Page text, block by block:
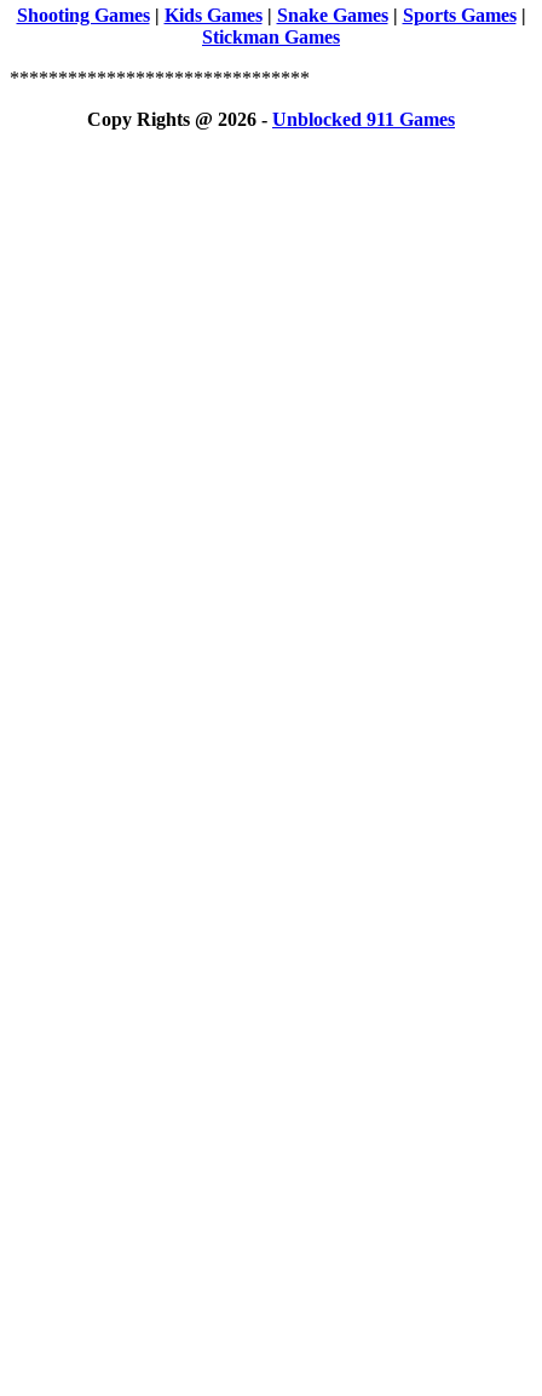
Shooting Games| Kids Games| Snake Games| Sports Games|
Stickman Games
*******************************
Copy Rights @ 2026 - Unblocked 911 Games